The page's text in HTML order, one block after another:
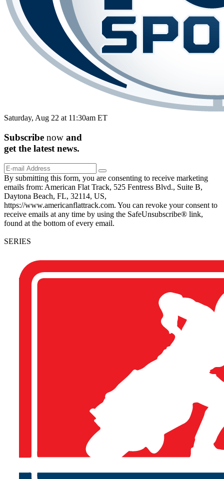
Saturday, Aug 22 at 11:30am ET
Subscribe now and
get the latest news.
By submitting this form, you are consenting to receive marketing
emails from: American Flat Track, 525 Fentress Blvd., Suite B,
Daytona Beach, FL, 32114, US,
https://www.americanflattrack.com. You can revoke your consent to
receive emails at any time by using the SafeUnsubscribe® link,
found at the bottom of every email.
SERIES